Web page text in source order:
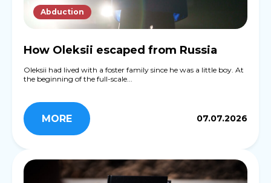
Abduction
How Oleksii escaped from Russia
Oleksii had lived with a foster family since he was a little boy. At
the beginning of the full-scale...
MORE 07.07.2026